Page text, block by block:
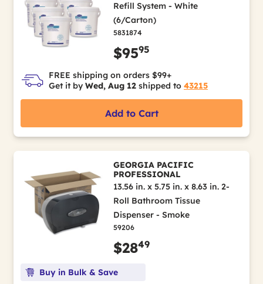
Refill System - White
(6/Carton)
5831874
$9595
FREE shipping on orders $99+
Get it by Wed, Aug 12 shipped to 43215
Add to Cart
GEORGIA PACIFIC
PROFESSIONAL
13.56 in. x 5.75 in. x 8.63 in. 2-
Roll Bathroom Tissue
Dispenser - Smoke
59206
$2849
Buy in Bulk & Save